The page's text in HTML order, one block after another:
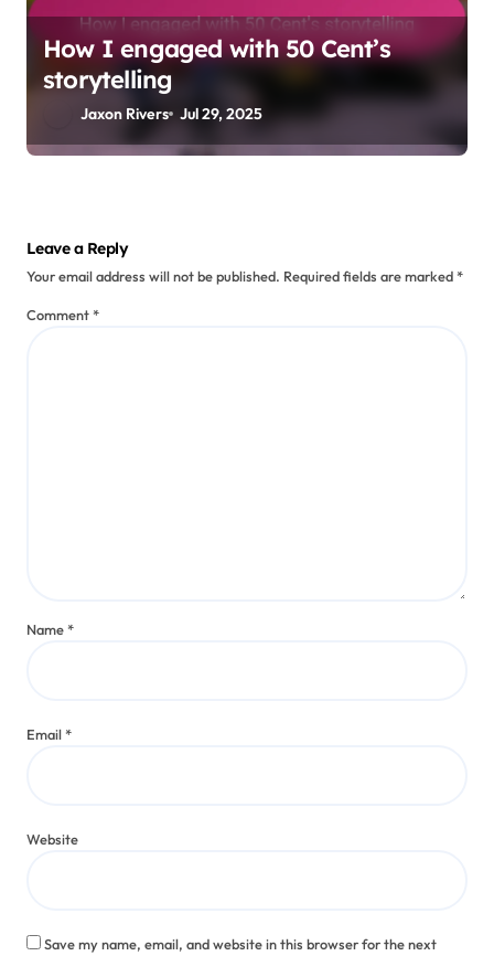
How I engaged with 50 Cent’s
storytelling
Jaxon Rivers Jul 29, 2025
Leave a Reply
Your email address will not be published. Required fields are marked*
Comment*
Name*
Email*
Website
Save my name, email, and website in this browser for the next